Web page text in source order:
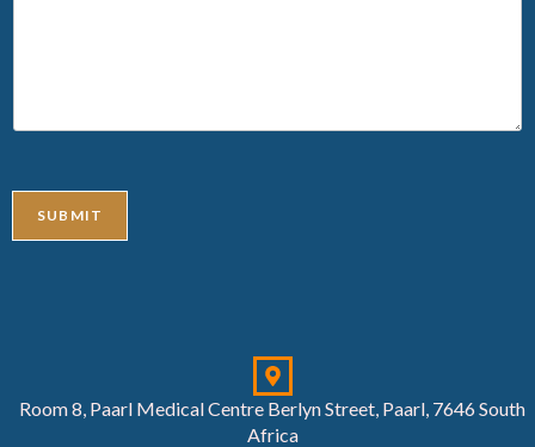
SUBMIT
Room 8, Paarl Medical Centre Berlyn Street, Paarl, 7646 South
Africa